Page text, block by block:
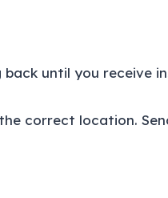
until you receive
correct location.